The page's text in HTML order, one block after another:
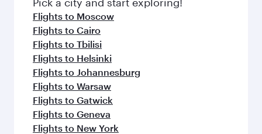
Flights to Moscow
Flights to Cairo
Flights to Tbilisi
Flights to Helsinki
Flights to Johannesburg
Flights to Warsaw
Flights to Gatwick
Flights to Geneva
Flights to New York